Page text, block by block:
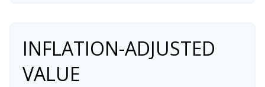
INFLATION-ADJUSTED
VALUE